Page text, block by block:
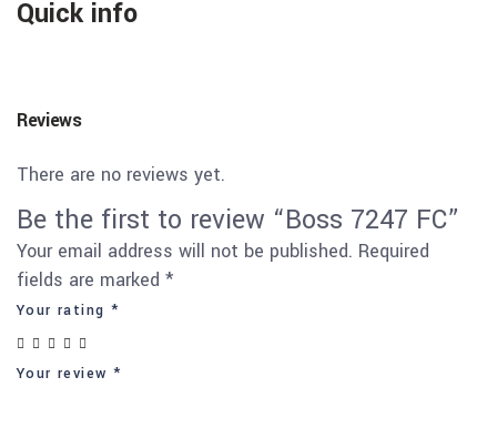
Quick info
Reviews
There are no reviews yet.
Be the first to review “Boss 7247 FC”
Your email address will not be published. Required
fields are marked *
Your rating *
Your review *